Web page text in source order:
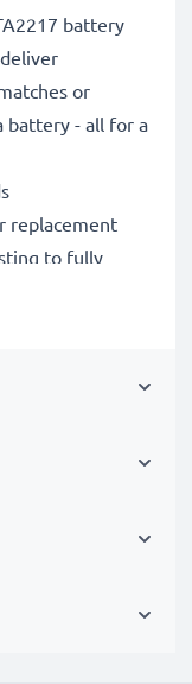
battery
or
battery - all for a
replacement
to fully
photo or video
reserve or